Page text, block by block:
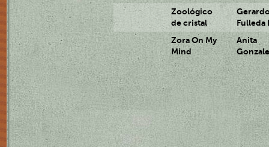
Zoológico
de cristal
Fulleda
Zora On My
Mind
Anita